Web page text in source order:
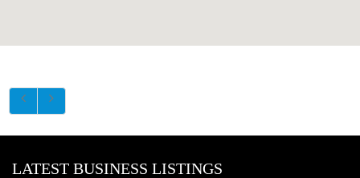
LATEST BUSINESS LISTINGS